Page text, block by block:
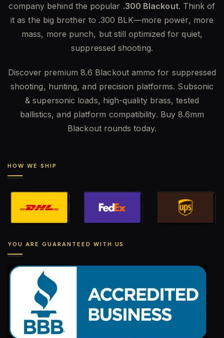
company behind the popular .300 Blackout. Think of
it as the big brother to .300 BLK—more power, more
mass, more punch, but still optimized for quiet,
suppressed shooting.
Discover premium 8.6 Blackout ammo for suppressed
shooting, hunting, and precision platforms. Subsonic
& supersonic loads, high-quality brass, tested
ballistics, and platform compatibility. Buy 8.6mm
Blackout rounds today.
HOW WE SHIP
YOU ARE GUARANTEED WITH US